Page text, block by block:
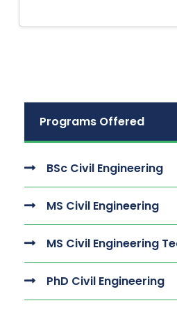
Programs Offered
BSc Civil Engineering
MS Civil Engineering
MS Civil Engineering
PhD Civil Engineering